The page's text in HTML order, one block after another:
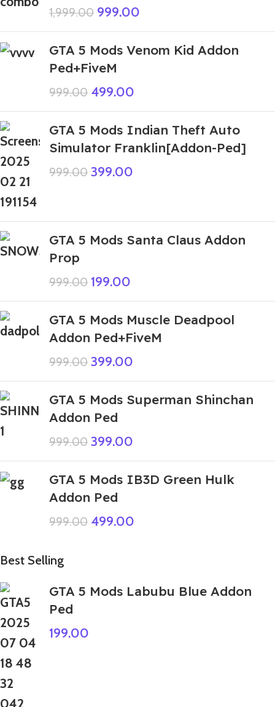
1,999.00 999.00
GTA 5 Mods Venom Kid Addon
Ped+FiveM
999.00 499.00
GTA 5 Mods Indian Theft Auto
Simulator Franklin[Addon-Ped]
999.00 399.00
GTA 5 Mods Santa Claus Addon
Prop
999.00 199.00
GTA 5 Mods Muscle Deadpool
Addon Ped+FiveM
999.00 399.00
GTA 5 Mods Superman Shinchan
Addon Ped
999.00 399.00
GTA 5 Mods IB3D Green Hulk
Addon Ped
999.00 499.00
Best Selling
GTA 5 Mods Labubu Blue Addon
Ped
199.00